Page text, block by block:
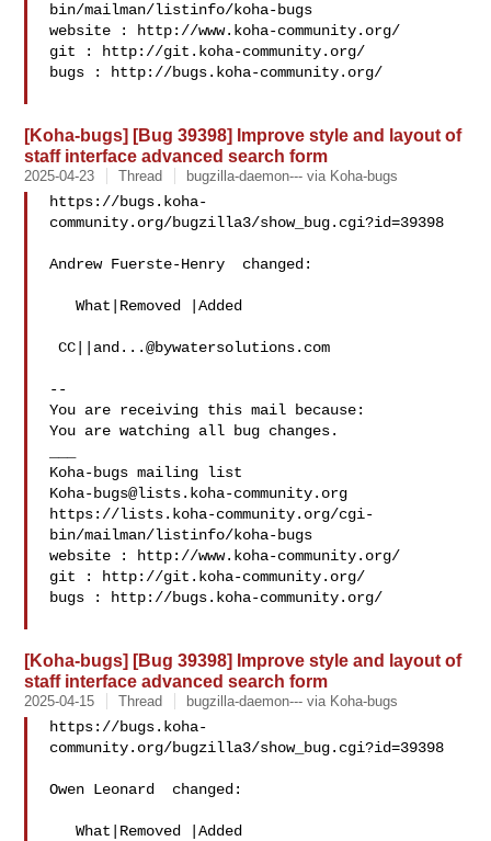
bin/mailman/listinfo/koha-bugs
website : http://www.koha-community.org/
git : http://git.koha-community.org/
bugs : http://bugs.koha-community.org/
[Koha-bugs] [Bug 39398] Improve style and layout of
staff interface advanced search form
2025-04-23 Thread bugzilla-daemon--- via Koha-bugs
https://bugs.koha-
community.org/bugzilla3/show_bug.cgi?id=39398
Andrew Fuerste-Henry  changed:
   What|Removed |Added
CC|| and...@bywatersolutions.com
--
You are receiving this mail because:
You are watching all bug changes.
Koha-bugs@lists.koha-community.org
https://lists.koha-community.org/cgi-
bin/mailman/listinfo/koha-bugs
website : http://www.koha-community.org/
git : http://git.koha-community.org/
bugs : http://bugs.koha-community.org/
[Koha-bugs] [Bug 39398] Improve style and layout of
staff interface advanced search form
2025-04-15 Thread bugzilla-daemon--- via Koha-bugs
https://bugs.koha-
community.org/bugzilla3/show_bug.cgi?id=39398
Owen Leonard  changed:
   What|Removed |Added